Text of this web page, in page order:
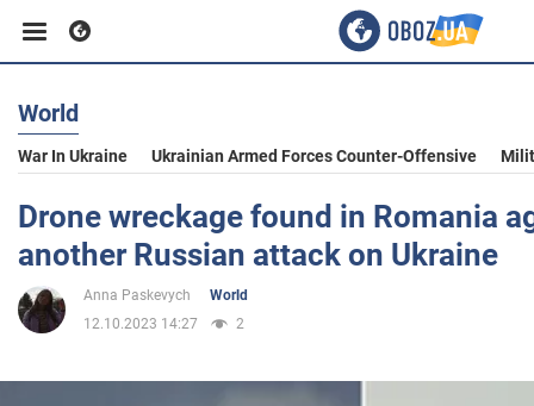
Business
Sport
World
War In Ukraine Ukrainian Armed Forces Counter-Offensive
Drone wreckage found in Romania
another Russian attack on Ukraine
Anna Paskevych
World
12.10.2023 14:27
2